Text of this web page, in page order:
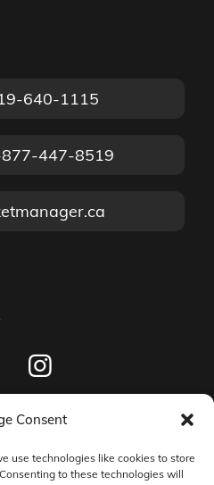
Consent
use technologies like cookies to store
to these technologies will
640-1115
877-447-8519
Policy